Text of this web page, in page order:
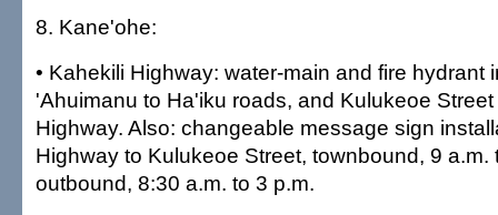
8. Kane'ohe:
• Kahekili Highway: water-main and fire hydrant
'Ahuimanu to Ha'iku roads, and Kulukeoe
Highway. Also: changeable message sign
Highway to Kulukeoe Street, townbound, 9 a.m.
outbound, 8:30 a.m. to 3 p.m.